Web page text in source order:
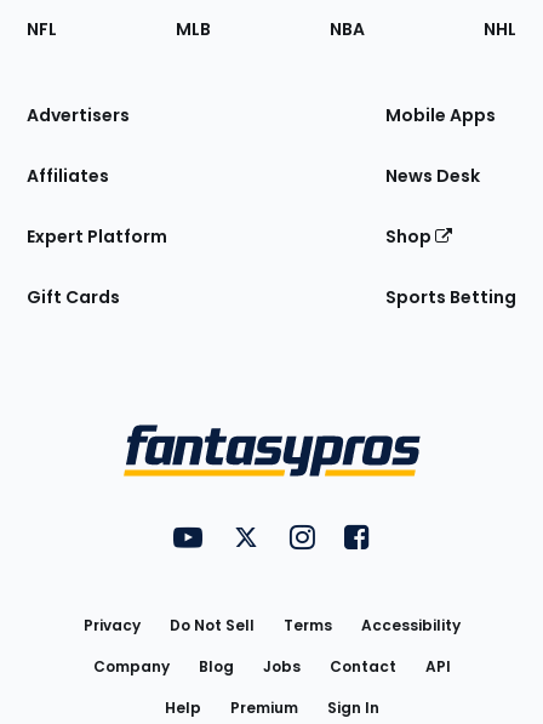
Footer
Sections
Site
NFL MLB NBA NHL
Advertisers
Affiliates
Expert Platform
Gift Cards
Mobile Apps
News Desk
Shop
Sports Betting
FantasyPros on YouTube
FantasyPros on Twitter
FantasyPros on Instagram
FantasyPros on
Privacy Do Not Sell Terms
Accessibility
Company
Blog Jobs Contact
API
Help
Premium Sign In